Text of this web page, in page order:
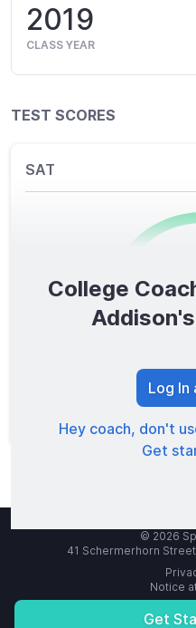
2019
CLASS YEAR
TEST SCORES
SAT
0/
College
Log In
Hey coach, don't
Get
Get
© 2026
41 Schermerhorn
Notice
Your
Terms